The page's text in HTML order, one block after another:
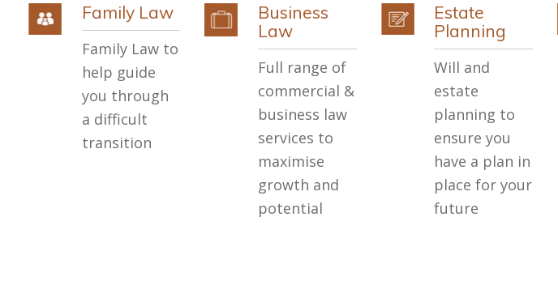
Family Law
Family Law to
help guide
you through
a difficult
transition
Business
Law
Full range of
commercial &
business law
services to
maximise
growth and
potential
Estate
Planning
Will and
estate
planning to
ensure you
have a plan in
place for your
future